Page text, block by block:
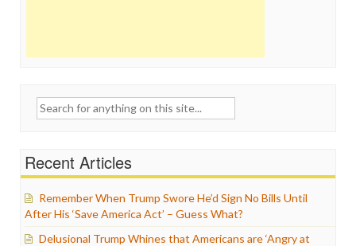
Search
Recent Articles
Remember When Trump Swore He’d Sign No Bills Until
After His ‘Save America Act’ – Guess What?
Delusional Trump Whines that Americans are ‘Angry at